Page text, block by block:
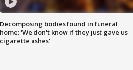
Decomposing bodies found in funeral
home: 'We don't know if they just gave us
cigarette ashes'